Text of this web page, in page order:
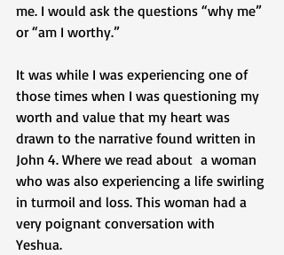
me. I would ask the questions “why me”
or “am I worthy.”
It was while I was experiencing one of
those times when I was questioning my
worth and value that my heart was
drawn to the narrative found written in
John 4. Where we read about  a woman
who was also experiencing a life swirling
in turmoil and loss. This woman had a
very poignant conversation with
Yeshua.